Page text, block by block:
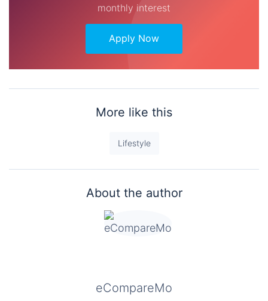
monthly interest
Apply Now
More like this
Lifestyle
About the author
eCompareMo